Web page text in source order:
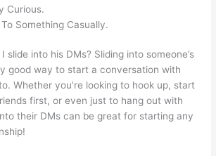
Curious.
Something Casually.
slide into his DMs? Sliding into someone’s
good way to start a conversation with
Whether you’re looking to hook up, start
first, or even just to hang out with
their DMs can be great for starting any